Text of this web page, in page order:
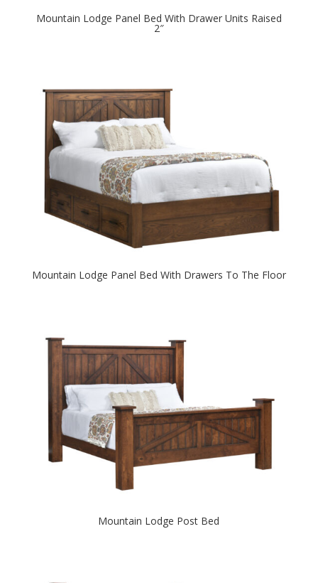
Mountain Lodge Panel Bed With Drawer Units Raised
2″
Mountain Lodge Panel Bed With Drawers To The Floor
Mountain Lodge Post Bed